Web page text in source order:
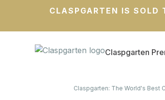
CLASPGARTEN IS SOLD
Claspgarten
Claspgarten: The World's Best